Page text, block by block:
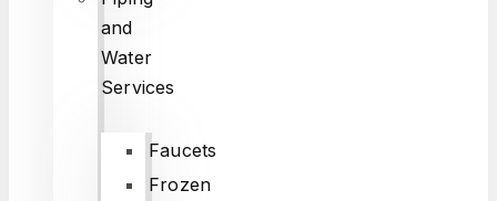
and
Water
Services
Faucets
Frozen